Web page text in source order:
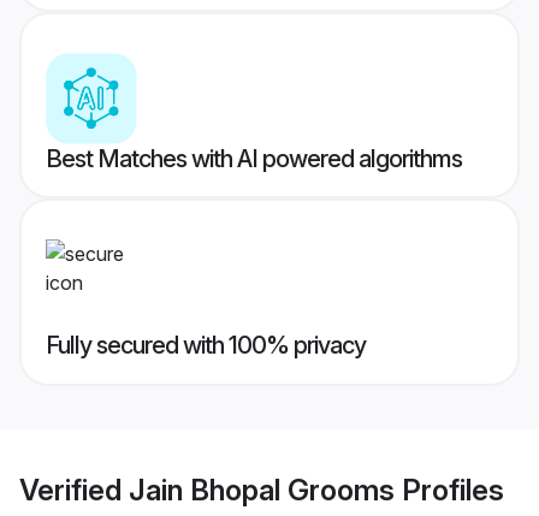
Best Matches with AI powered algorithms
Fully secured with 100% privacy
Verified Jain Bhopal Grooms Profiles